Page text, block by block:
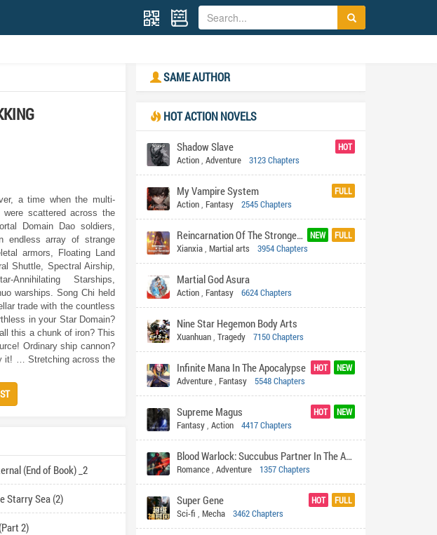
a time when the multi-
were scattered across the
Domain Dao soldiers,
endless array of strange
armors, Floating Land
Shuttle, Spectral Airship,
Starships,
warships. Song Chi held
trade with the countless
in your Star Domain?
this a chunk of iron? This
Ordinary ship cannon?
it! … Stretching across the
(End of Book) _2
Starry Sea (2)
2)
SAME AUTHOR
HOT ACTION NOVELS
HOT
Shadow Slave
Action, Adventure 3123 Chapters
FULL
My Vampire System
Action, Fantasy 2545 Chapters
NEW FULL
Reincarnation Of The Strongest Sword God
Xianxia, Martial arts 3954 Chapters
Martial God Asura
Action, Fantasy 6624 Chapters
Nine Star Hegemon Body Arts
Xuanhuan, Tragedy 7150 Chapters
HOT NEW
Infinite Mana In The Apocalypse
Adventure, Fantasy 5548 Chapters
HOT NEW
Supreme Magus
Fantasy, Action 4417 Chapters
Blood Warlock: Succubus Partner In The Apocalypse
Romance, Adventure 1357 Chapters
HOT FULL
Super Gene
Sci-fi , Mecha 3462 Chapters